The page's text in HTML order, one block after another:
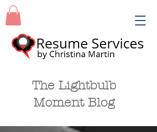
The Lightbulb
Moment Blog